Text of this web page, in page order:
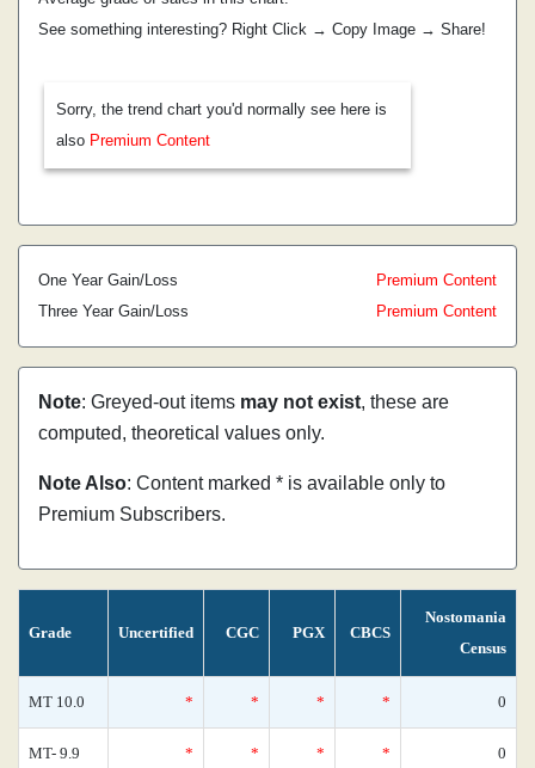
See something interesting? Right Click → Copy Image → Share!
Sorry, the trend chart you'd normally see here is
also Premium Content
One Year Gain/Loss
Premium Content
Three Year Gain/Loss
Premium Content
Note: Greyed-out items may not exist, these are
computed, theoretical values only.
Note Also: Content marked * is available only to
Premium Subscribers.
Grade Uncertified CGC PGX CBCS
Nostomania
Census
MT 10.0 * * * * 0
MT- 9.9 * * * * 0